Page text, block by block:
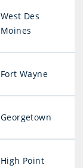
West Des
Moines
Fort Wayne
Georgetown
High Point